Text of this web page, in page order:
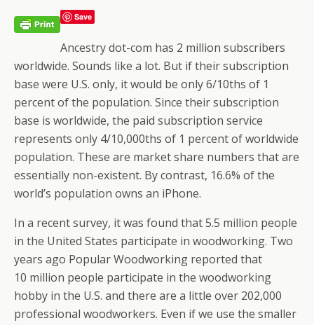
Save
Ancestry dot-com has 2 million subscribers
worldwide. Sounds like a lot. But if their subscription
base were U.S. only, it would be only 6/10ths of 1
percent of the population. Since their subscription
base is worldwide, the paid subscription service
represents only 4/10,000ths of 1 percent of worldwide
population. These are market share numbers that are
essentially non-existent. By contrast, 16.6% of the
world’s population owns an iPhone.
In a recent survey, it was found that 5.5 million people
in the United States participate in woodworking. Two
years ago Popular Woodworking reported that
10 million people participate in the woodworking
hobby in the U.S. and there are a little over 202,000
professional woodworkers. Even if we use the smaller